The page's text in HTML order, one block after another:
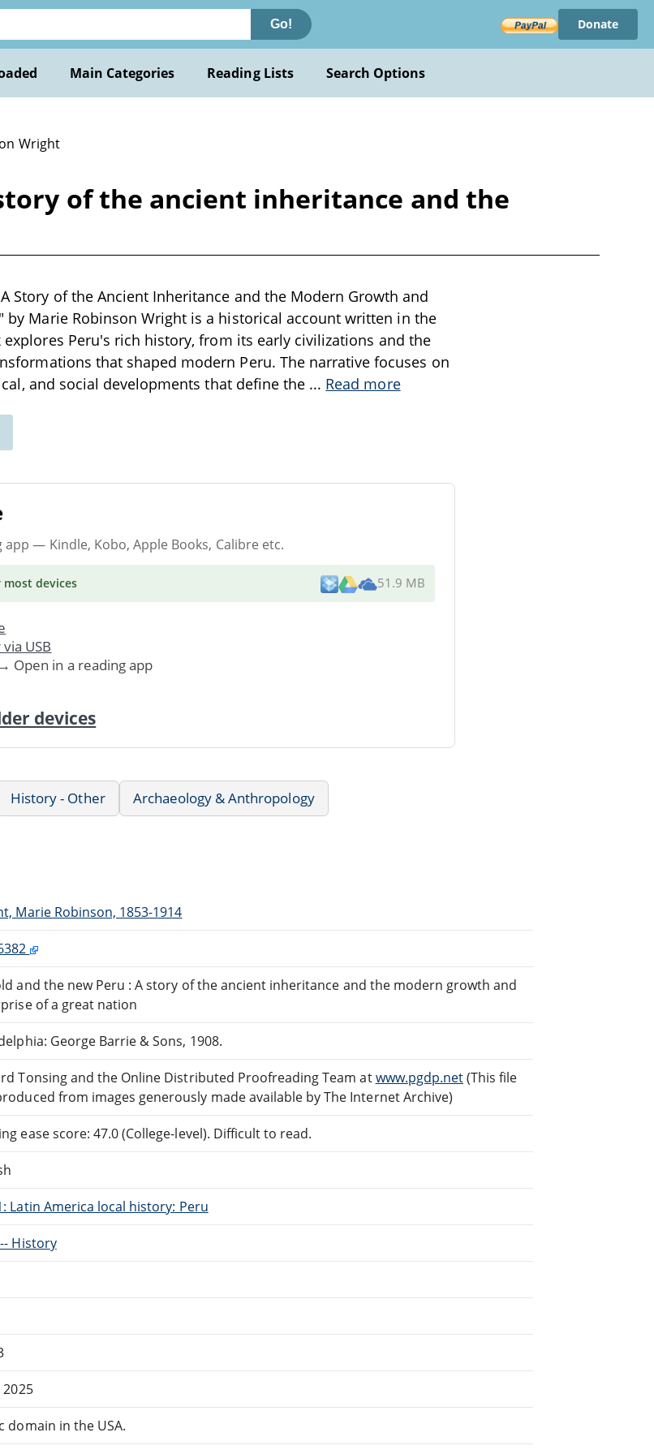
Go! Donate
Main Categories Reading Lists Search Options
Wright
of the ancient inheritance and the
Story of the Ancient Inheritance and the Modern Growth and
by Marie Robinson Wright is a historical account written in the
Peru's rich history, from its early civilizations and the
that shaped modern Peru. The narrative focuses on
and social developments that define the ... Read more
app — Kindle, Kobo, Apple Books, Calibre etc.
most devices 51.9 MB
USB
Open in a reading app
devices
History - Other Archaeology & Anthropology
Marie Robinson, 1853-1914
and the new Peru : A story of the ancient inheritance and the modern growth and
of a great nation
George Barrie & Sons, 1908.
Tonsing and the Online Distributed Proofreading Team atwww.pgdp.net(This file
from images generously made available by The Internet Archive)
ease score: 47.0 (College-level). Difficult to read.
Latin America local history: Peru
History
2025
domain in the USA.